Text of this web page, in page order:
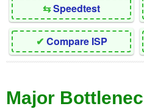
Top 10 UK ISPs
Discussion Forum
Broadband Technology
⇆Speedtest
✔ Compare ISP
Major